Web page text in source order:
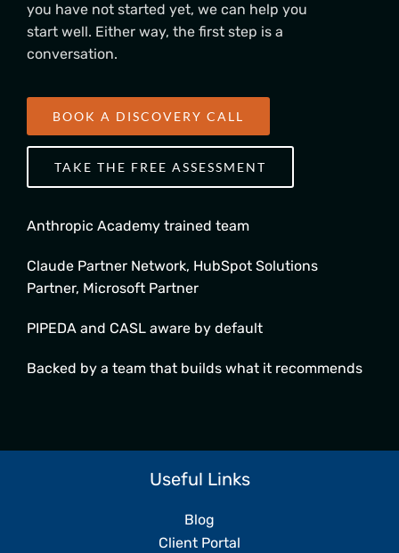
you have not started yet, we can help you
start well. Either way, the first step is a
conversation.
BOOK A DISCOVERY CALL
TAKE THE FREE ASSESSMENT
Anthropic Academy trained team
Claude Partner Network, HubSpot Solutions
Partner, Microsoft Partner
PIPEDA and CASL aware by default
Backed by a team that builds what it recommends
Useful Links
Blog
Client Portal